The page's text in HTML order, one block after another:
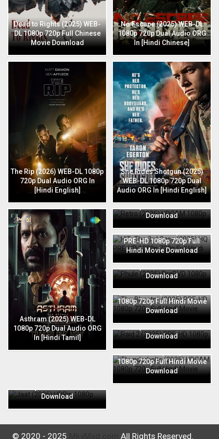
Dead to Rights (2025) WEB-
DL 1080p 720p Full Chinese
Movie Download
No Escape (2025) WEB-DL
1080p 720p Dual Audio ORG
In [Hindi Chinese]
The Rip (2026) WEB-DL 1080p
720p Dual Audio ORG In
[Hindi English]
She Rides Shotgun (2025)
WEB-DL 1080p 720p Dual
Audio ORG In [Hindi English]
Asthram (2025) WEB-DL
1080p 720p Dual Audio ORG
In [Hindi Tamil]
720p Full Hindi Movie
Download
HIT: The 3rd Case (2025) HQ
PRE-HD 1080p 720p Full
Hindi Movie Download
720p Full Hindi Movie
Download
The Bhootnii (2025) PRE-HD
1080p 720p Full Hindi Movie
Download
720p Full Hindi Movie
Download
Thunderbolts (2025) HDCAM
1080p 720p Full Hindi Movie
Download
Download
© 2020 - 2025 All Rights Reserved.